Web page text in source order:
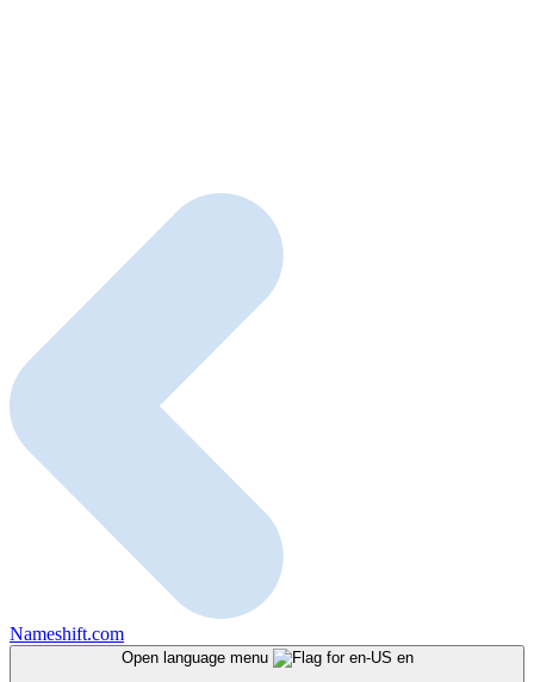
Nameshift.com
Open language menu en